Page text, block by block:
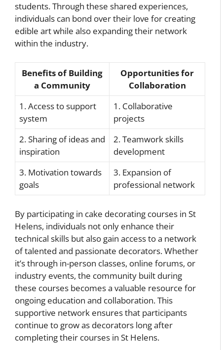
students. Through these shared experiences,
individuals can bond over their love for creating
edible art while also expanding their network
within the industry.
Benefits of Building
a Community
Opportunities for
Collaboration
1. Access to support
system
1. Collaborative
projects
2. Sharing of ideas and
inspiration
2. Teamwork skills
development
3. Motivation towards
goals
3. Expansion of
professional network
By participating in cake decorating courses in St
Helens, individuals not only enhance their
technical skills but also gain access to a network
of talented and passionate decorators. Whether
it’s through in-person classes, online forums, or
industry events, the community built during
these courses becomes a valuable resource for
ongoing education and collaboration. This
supportive network ensures that participants
continue to grow as decorators long after
completing their courses in St Helens.